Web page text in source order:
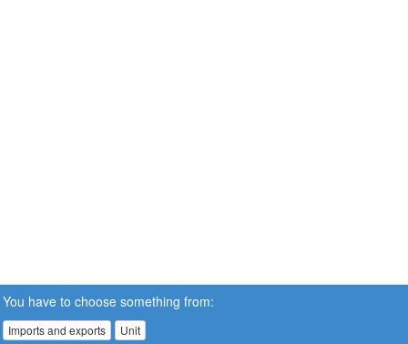
You have to choose something from:
Imports and exports Unit